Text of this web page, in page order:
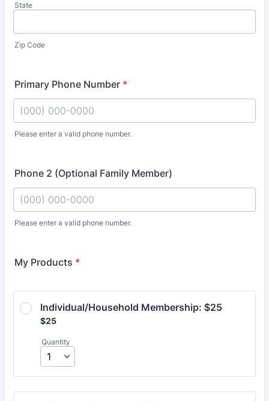
State
Zip Code
Primary Phone Number *
Please enter a valid phone number.
Phone 2 (Optional Family Member)
Please enter a valid phone number.
My Products *
Individual/Household Membership: $25
$25
$25
Quantity